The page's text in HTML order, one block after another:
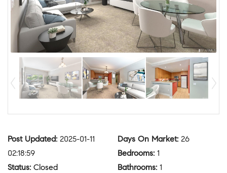
Post Updated: 2025-01-11
02:18:59
Status: Closed
Days On Market: 26
Bedrooms: 1
Bathrooms: 1